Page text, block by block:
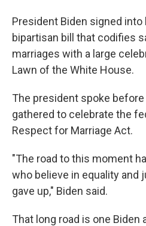
President Biden signed into
bipartisan bill that codifies
marriages with a large
Lawn of the White House.
The president spoke
gathered to celebrate the
Respect for Marriage Act.
"The road to this moment
who believe in equality and
gave up," Biden said.
That long road is one Biden